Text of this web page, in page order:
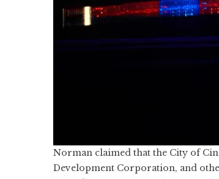
Norman claimed that the City of
Development Corporation, and